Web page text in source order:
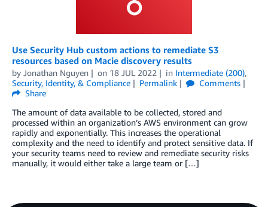
Use Security Hub custom actions to remediate S3
resources based on Macie discovery results
by Jonathan Nguyen on 18 JUL 2022 in Intermediate (200),
Security, Identity, & Compliance
Permalink
Comments
Share
The amount of data available to be collected, stored and
processed within an organization’s AWS environment can grow
rapidly and exponentially. This increases the operational
complexity and the need to identify and protect sensitive data. If
your security teams need to review and remediate security risks
manually, it would either take a large team or […]